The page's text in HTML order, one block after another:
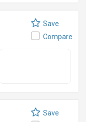
Save
Compare
Save